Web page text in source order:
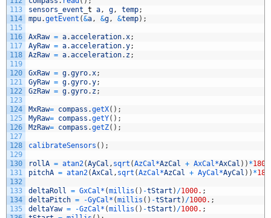
113
114
115
116
117
118
119
120
121
122
123
124
125
126
127
128
129
130
131
132
133
134
135
sensors_event t a, g, temp;
mpu.getEvent (&a, &g, &temp) ;
AxRaw = a.acceleration.x;
AyRaw = a.acceleration.y;
AzRaw = a.acceleration. z;
GxRaw = g.gyro.x;
GyRaw = g.gyro.y;
GzRaw = g.gyro. z;
MxRaw= compass .getX( ) ;
MyRaw= compass .getY( ) ;
MzRaw= compass .getZ( ) ;
calibrateSensors ( ) ;
rollA = atan2(AyCal , sqrt (AzCal*AzCal + AxCal*AxCal ) ) *180
pitchA = atan2(AxCal , sqrt (AzCal*AzCal + AyCal*AyCal ) ) *180
deltaRoll = GxCal* (millis ( ) -tStart ) /1000. ;
deltaPitch = -GyCal* (millis ( ) -tStart ) /1000. ;
deltaYaw = -GzCal* (millis ( ) -tStart ) /1000. ;